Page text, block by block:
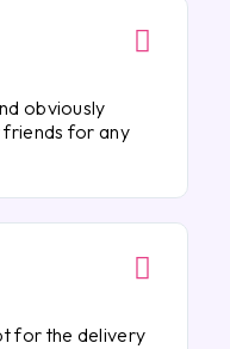
obviously
friends for any
for the delivery